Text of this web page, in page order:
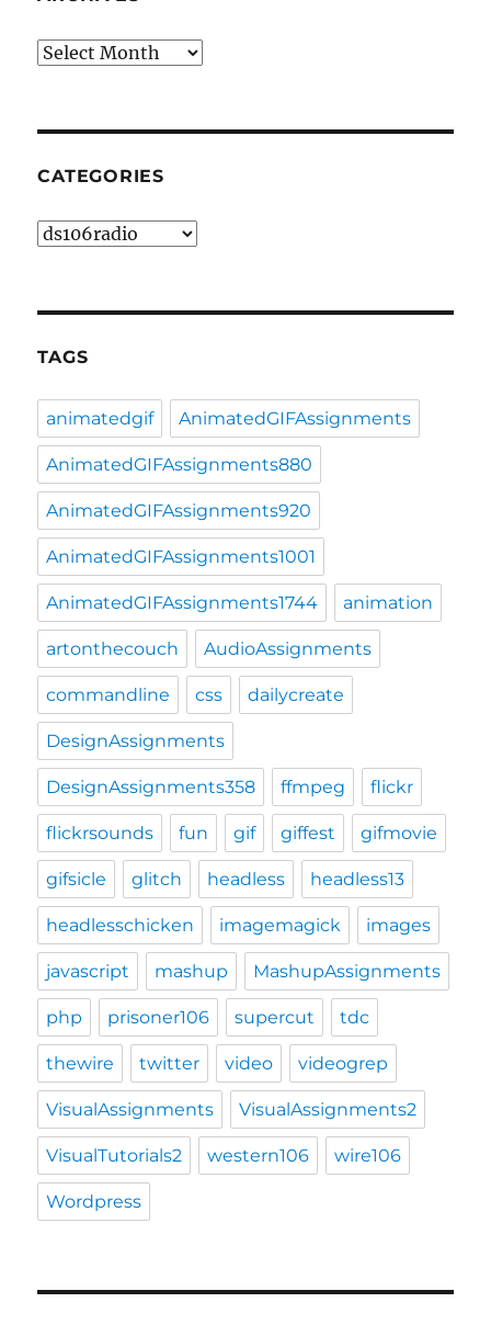
Archives
CATEGORIES
Categories
TAGS
animatedgif AnimatedGIFAssignments
AnimatedGIFAssignments880
AnimatedGIFAssignments920
AnimatedGIFAssignments1001
AnimatedGIFAssignments1744 animation
artonthecouch AudioAssignments
commandline css dailycreate
DesignAssignments
DesignAssignments358 ffmpeg flickr
flickrsounds fun gif giffest gifmovie
gifsicle glitch headless headless13
headlesschicken imagemagick images
javascript mashup MashupAssignments
php prisoner106 supercut tdc
thewire twitter video videogrep
VisualAssignments VisualAssignments2
VisualTutorials2 western106 wire106
Wordpress